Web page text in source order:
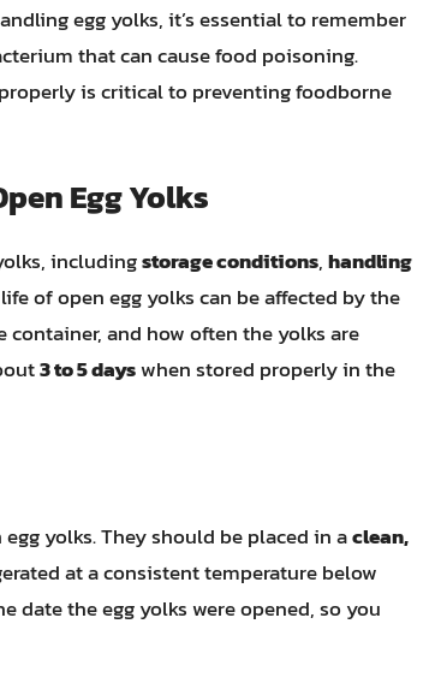
egg yolks, it’s essential to remember
that can cause food poisoning.
is critical to preventing foodborne
Egg Yolks
includingstorage conditions,handling
of open egg yolks can be affected by the
and how often the yolks are
3 to 5 dayswhen stored properly in the
yolks. They should be placed in aclean,
at a consistent temperature below
date the egg yolks were opened, so you